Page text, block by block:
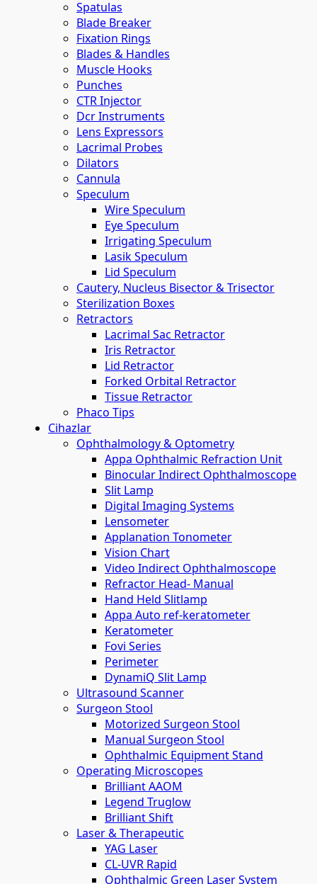
Spatulas
Blade Breaker
Fixation Rings
Blades & Handles
Muscle Hooks
Punches
CTR Injector
Dcr Instruments
Lens Expressors
Lacrimal Probes
Dilators
Cannula
Speculum
Wire Speculum
Eye Speculum
Irrigating Speculum
Lasik Speculum
Lid Speculum
Cautery, Nucleus Bisector & Trisector
Sterilization Boxes
Retractors
Lacrimal Sac Retractor
Iris Retractor
Lid Retractor
Forked Orbital Retractor
Tissue Retractor
Phaco Tips
Cihazlar
Ophthalmology & Optometry
Appa Ophthalmic Refraction Unit
Binocular Indirect Ophthalmoscope
Slit Lamp
Digital Imaging Systems
Lensometer
Applanation Tonometer
Vision Chart
Video Indirect Ophthalmoscope
Refractor Head- Manual
Hand Held Slitlamp
Appa Auto ref-keratometer
Keratometer
Fovi Series
Perimeter
DynamiQ Slit Lamp
Ultrasound Scanner
Surgeon Stool
Motorized Surgeon Stool
Manual Surgeon Stool
Ophthalmic Equipment Stand
Operating Microscopes
Brilliant AAOM
Legend Truglow
Brilliant Shift
Laser & Therapeutic
YAG Laser
CL-UVR Rapid
Ophthalmic Green Laser System